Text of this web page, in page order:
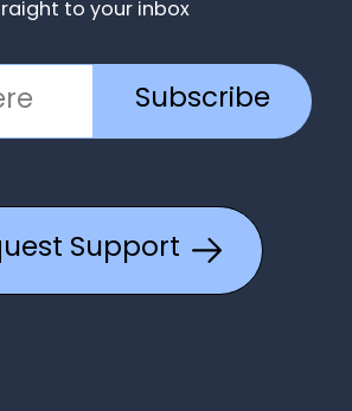
to your inbox
Subscribe
Support